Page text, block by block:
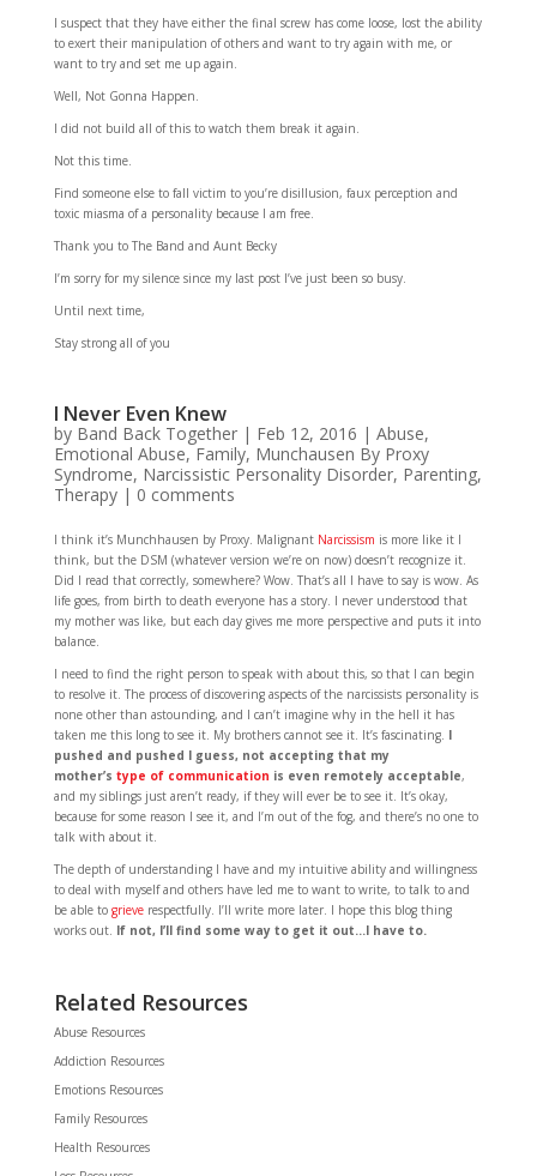
I suspect that they have either the final screw has come loose, lost the ability
to exert their manipulation of others and want to try again with me, or
want to try and set me up again.
Well, Not Gonna Happen.
I did not build all of this to watch them break it again.
Not this time.
Find someone else to fall victim to you’re disillusion, faux perception and
toxic miasma of a personality because I am free.
Thank you to The Band and Aunt Becky
I’m sorry for my silence since my last post I’ve just been so busy.
Until next time,
Stay strong all of you
I Never Even Knew
by Band Back Together| Feb 12, 2016 | Abuse,
Emotional Abuse, Family, Munchausen By Proxy
Syndrome, Narcissistic Personality Disorder, Parenting,
Therapy| 0 comments
I think it’s Munchhausen by Proxy. Malignant Narcissism is more like it I
think, but the DSM (whatever version we’re on now) doesn’t recognize it.
Did I read that correctly, somewhere? Wow. That’s all I have to say is wow. As
life goes, from birth to death everyone has a story. I never understood that
my mother was like, but each day gives me more perspective and puts it into
balance.
I need to find the right person to speak with about this, so that I can begin
to resolve it. The process of discovering aspects of the narcissists personality is
none other than astounding, and I can’t imagine why in the hell it has
taken me this long to see it. My brothers cannot see it. It’s fascinating. I
pushed and pushed I guess, not accepting that my
mother’s type of communication is even remotely acceptable,
and my siblings just aren’t ready, if they will ever be to see it. It’s okay,
because for some reason I see it, and I’m out of the fog, and there’s no one to
talk with about it.
The depth of understanding I have and my intuitive ability and willingness
to deal with myself and others have led me to want to write, to talk to and
be able to grieverespectfully. I’ll write more later. I hope this blog thing
works out. If not, I’ll find some way to get it out…I have to.
Related Resources
Abuse Resources
Addiction Resources
Emotions Resources
Family Resources
Health Resources